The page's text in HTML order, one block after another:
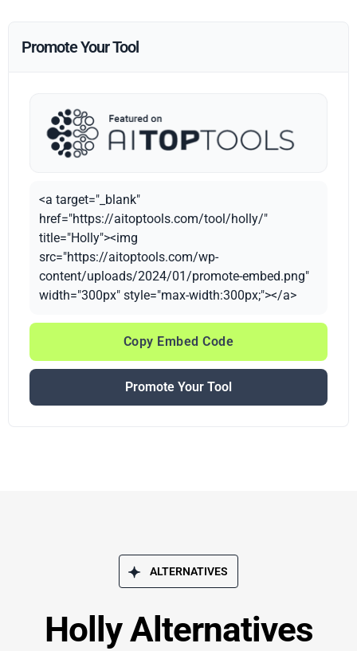
Promote Your Tool
<a target="_blank"
href="https://aitoptools.com/tool/holly/"
title="Holly"><img
src="https://aitoptools.com/wp-
content/uploads/2024/01/promote-embed.png"
width="300px" style="max-width:300px;"></a>
Copy Embed Code
Promote Your Tool
ALTERNATIVES
Holly Alternatives